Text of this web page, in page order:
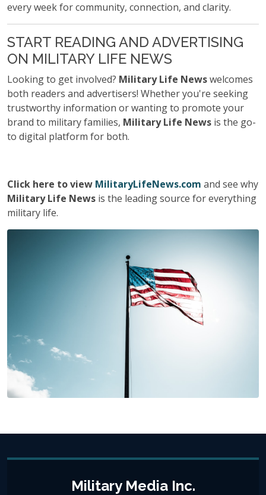
every week for community, connection, and clarity.
START READING AND ADVERTISING
ON MILITARY LIFE NEWS
Looking to get involved? Military Life Newswelcomes
both readers and advertisers! Whether you're seeking
trustworthy information or wanting to promote your
brand to military families, Military Life News is the go-
to digital platform for both.
Click here to view MilitaryLifeNews.com and see why
Military Life News is the leading source for everything
military life.
Military Media Inc.